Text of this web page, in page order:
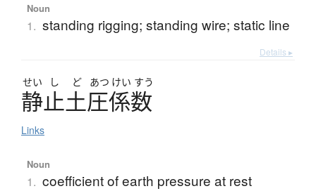
Noun
1. standing rigging; standing wire; static line
Details ▸
せい し ど あつ けい すう
静止土圧係数
Links
Noun
1. coefficient of earth pressure at rest